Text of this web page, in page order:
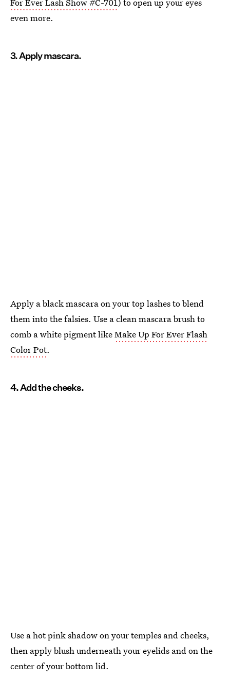
even more.
3. Apply mascara.
Apply a black mascara on your top lashes to blend
them into the falsies. Use a clean mascara brush to
comb a white pigment likeMake Up For Ever Flash
Color Pot.
4. Add the cheeks.
Use a hot pink shadow on your temples and cheeks,
then apply blush underneath your eyelids and on the
center of your bottom lid.